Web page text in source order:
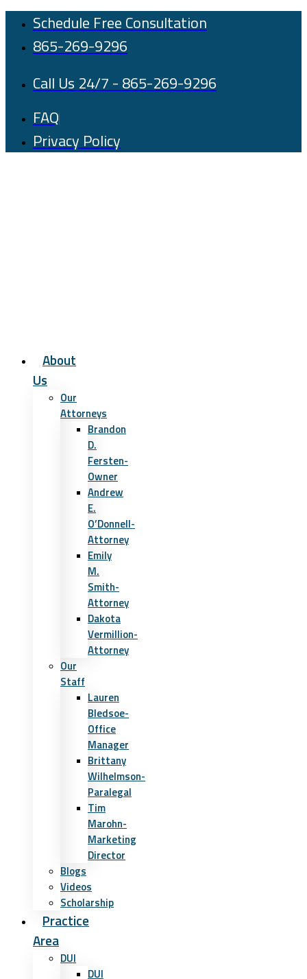
content
Schedule Free Consultation
865-269-9296
Call Us 24/7 - 865-269-9296
FAQ
Privacy Policy
About
Us
Our
Attorneys
Brandon
D.
Fersten-
Owner
Andrew
E.
O’Donnell-
Attorney
Emily
M.
Smith-
Attorney
Dakota
Vermillion-
Attorney
Our
Staff
Lauren
Bledsoe-
Office
Manager
Brittany
Wilhelmson-
Paralegal
Tim
Marohn-
Marketing
Director
Blogs
Videos
Scholarship
Practice
Area
DUI
DUI